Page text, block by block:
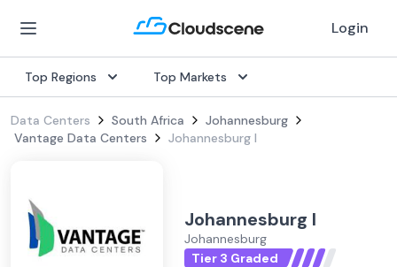
Login
Top Regions Top Markets
Data Centers South Africa
Johannesburg
Vantage Data Centers
Johannesburg I
Johannesburg I
Johannesburg
Tier 3 Graded